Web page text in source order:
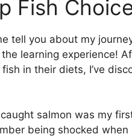
Fish
tell you about my
learning experience!
fish in their diets, I’ve
salmon was my
being shocked